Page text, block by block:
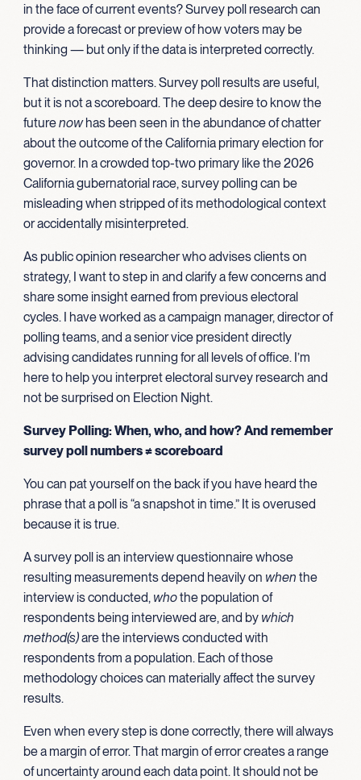
in the face of current events? Survey poll research can
provide a forecast or preview of how voters may be
thinking — but only if the data is interpreted correctly.
That distinction matters. Survey poll results are useful,
but it is not a scoreboard. The deep desire to know the
futurenowhas been seen in the abundance of chatter
about the outcome of the California primary election for
governor. In a crowded top-two primary like the 2026
California gubernatorial race, survey polling can be
misleading when stripped of its methodological context
or accidentally misinterpreted.
As public opinion researcher who advises clients on
strategy, I want to step in and clarify a few concerns and
share some insight earned from previous electoral
cycles. I have worked as a campaign manager, director of
polling teams, and a senior vice president directly
advising candidates running for all levels of office. I’m
here to help you interpret electoral survey research and
not be surprised on Election Night.
Survey Polling: When, who, and how? And remember
survey poll numbers ≠ scoreboard
You can pat yourself on the back if you have heard the
phrase that a poll is “a snapshot in time.” It is overused
because it is true.
A survey poll is an interview questionnaire whose
resulting measurements depend heavily on when the
interview is conducted, whothe population of
respondents being interviewed are, and by which
method(s)are the interviews conducted with
respondents from a population. Each of those
methodology choices can materially affect the survey
results.
Even when every step is done correctly, there will always
be a margin of error. That margin of error creates a range
of uncertainty around each data point. It should not be